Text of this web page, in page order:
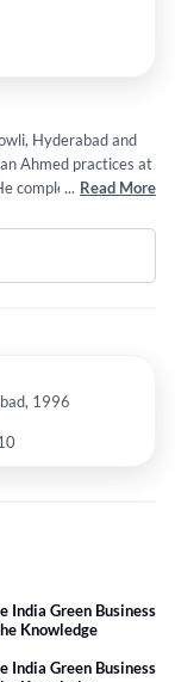
Hyderabad and
Ahmed practices at
completed MBBS
in 2000 and
Uk in 2011
... Read More
1996
India Green Business
Knowledge
India Green Business